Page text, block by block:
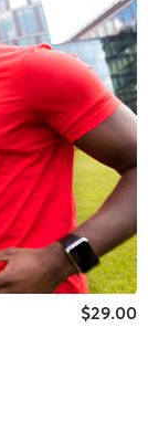
$29.00